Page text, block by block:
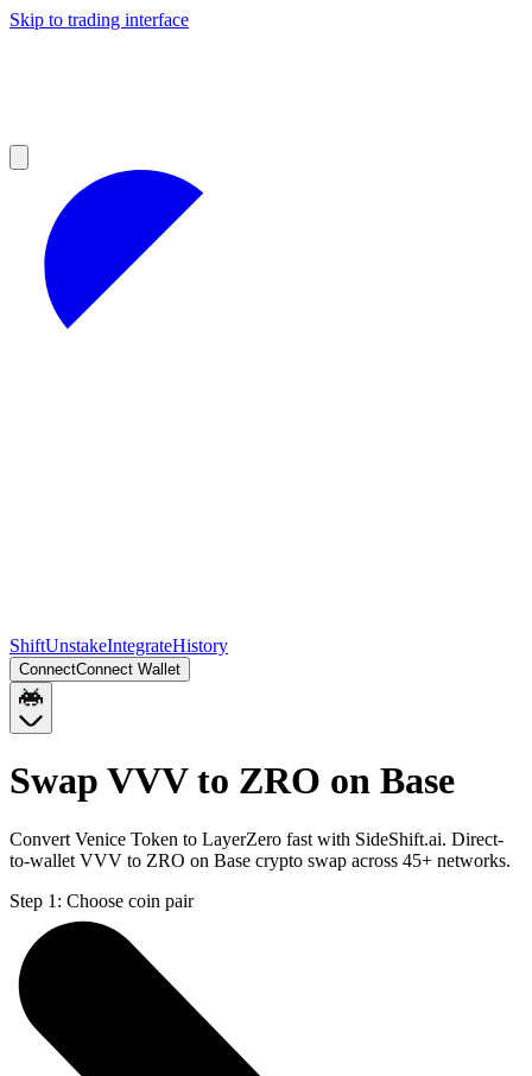
Skip to trading interface
ShiftUnstakeIntegrateHistory
ConnectConnect Wallet
Swap VVV to ZRO on Base
Convert Venice Token to LayerZero fast with SideShift.ai. Direct-
to-wallet VVV to ZRO on Base crypto swap across 45+ networks.
Step 1: Choose coin pair